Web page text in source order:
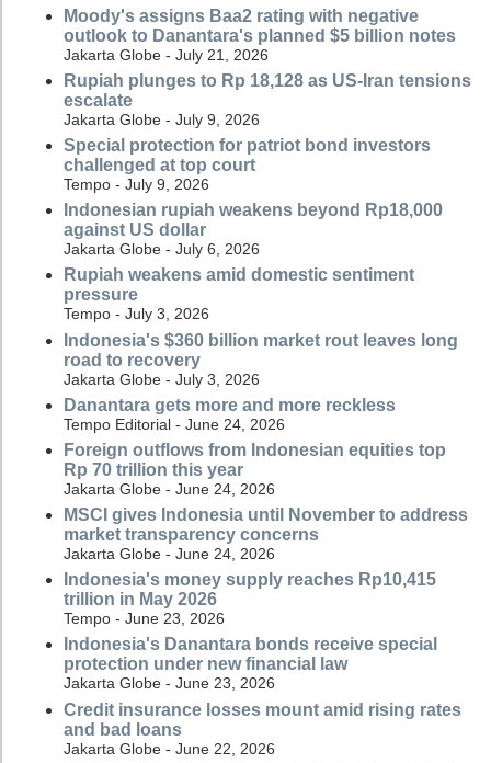
Moody's assigns Baa2 rating with negative
outlook to Danantara's planned $5 billion notes
Jakarta Globe - July 21, 2026
Rupiah plunges to Rp 18,128 as US-Iran tensions
escalate
Jakarta Globe - July 9, 2026
Special protection for patriot bond investors
challenged at top court
Tempo - July 9, 2026
Indonesian rupiah weakens beyond Rp18,000
against US dollar
Jakarta Globe - July 6, 2026
Rupiah weakens amid domestic sentiment
pressure
Tempo - July 3, 2026
Indonesia's $360 billion market rout leaves long
road to recovery
Jakarta Globe - July 3, 2026
Danantara gets more and more reckless
Tempo Editorial - June 24, 2026
Foreign outflows from Indonesian equities top
Rp 70 trillion this year
Jakarta Globe - June 24, 2026
MSCI gives Indonesia until November to address
market transparency concerns
Jakarta Globe - June 24, 2026
Indonesia's money supply reaches Rp10,415
trillion in May 2026
Tempo - June 23, 2026
Indonesia's Danantara bonds receive special
protection under new financial law
Jakarta Globe - June 23, 2026
Credit insurance losses mount amid rising rates
and bad loans
Jakarta Globe - June 22, 2026